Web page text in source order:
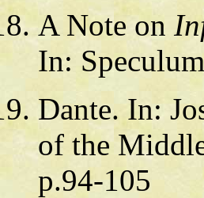
A Note on
In:
Dante. In:
of the
p.94-105